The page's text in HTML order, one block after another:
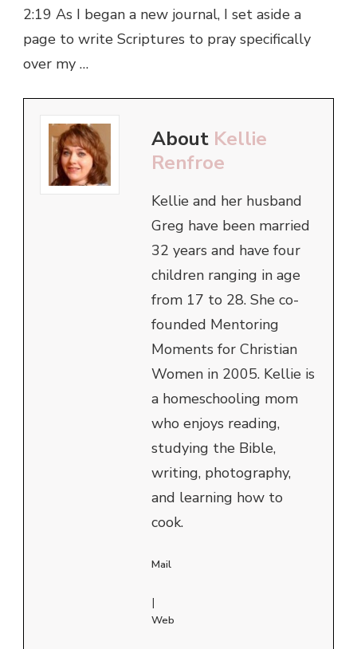
2:19 As I began a new journal, I set aside a
page to write Scriptures to pray specifically
over my …
About Kellie
Renfroe
Kellie and her husband
Greg have been married
32 years and have four
children ranging in age
from 17 to 28. She co-
founded Mentoring
Moments for Christian
Women in 2005. Kellie is
a homeschooling mom
who enjoys reading,
studying the Bible,
writing, photography,
and learning how to
cook.
Mail
|
Web